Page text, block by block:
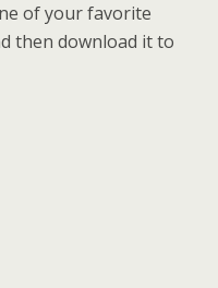
of your favorite
then download it to